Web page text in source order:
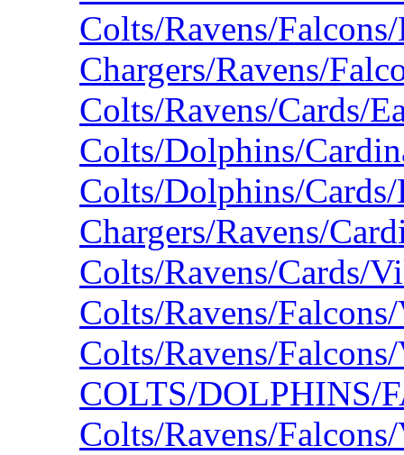
Colts/Ravens/
Chargers/Ravens/
Colts/Ravens/Cards/
Colts/Dolphins/
Colts/Dolphins/
Chargers/Ravens/
Colts/Ravens/Cards/
Colts/Ravens/
Colts/Ravens/
COLTS/DOLPHINS/
Colts/Ravens/